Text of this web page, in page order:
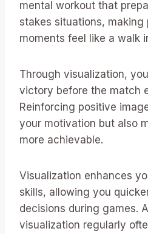
mental workout that
stakes situations, making
moments feel like a walk
Through visualization,
victory before the match
Reinforcing positive
your motivation but also
more achievable.
Visualization enhances
skills, allowing you
decisions during games.
visualization regularly